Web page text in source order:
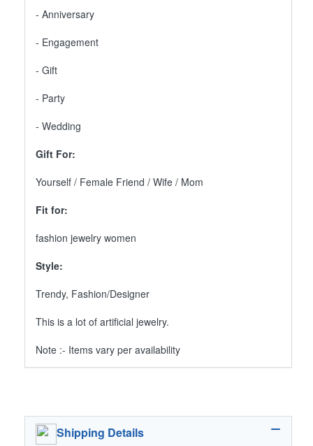
- Anniversary
- Engagement
- Gift
- Party
- Wedding
Gift For:
Yourself / Female Friend / Wife / Mom
Fit for:
fashion jewelry women
Style:
Trendy, Fashion/Designer
This is a lot of artificial jewelry.
Note :- Items vary per availability
Shipping Details